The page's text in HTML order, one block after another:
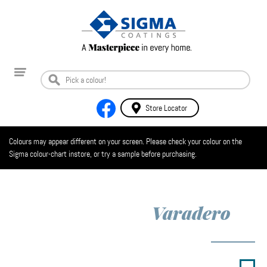
Store Locator
Colours may appear different on your screen. Please check your colour on the
Sigma colour-chart instore, or try a sample before purchasing.
Varadero